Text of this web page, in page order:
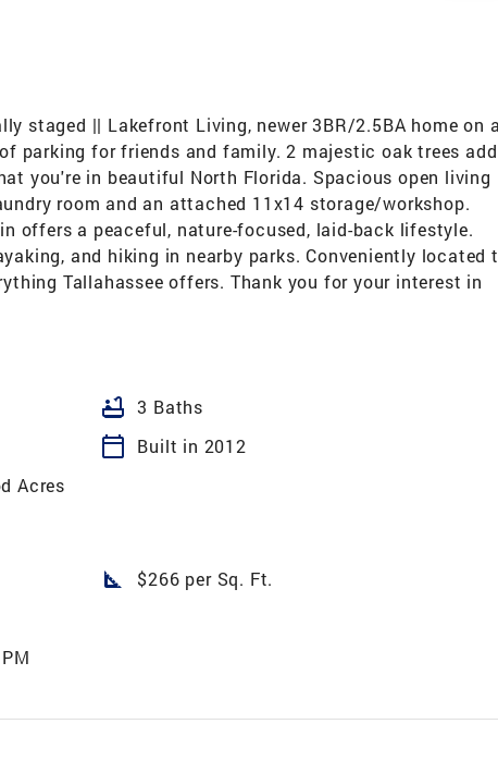
staged || Lakefront Living, newer 3BR/2.5BA home on a
parking for friends and family. 2 majestic oak trees add
you're in beautiful North Florida. Spacious open living
room and an attached 11x14 storage/workshop.
offers a peaceful, nature-focused, laid-back lifestyle.
and hiking in nearby parks. Conveniently located
Tallahassee offers. Thank you for your interest in
bathtub 3 Baths
calendar_today
Built in 2012
Acres
square_foot $266 per Sq. Ft.